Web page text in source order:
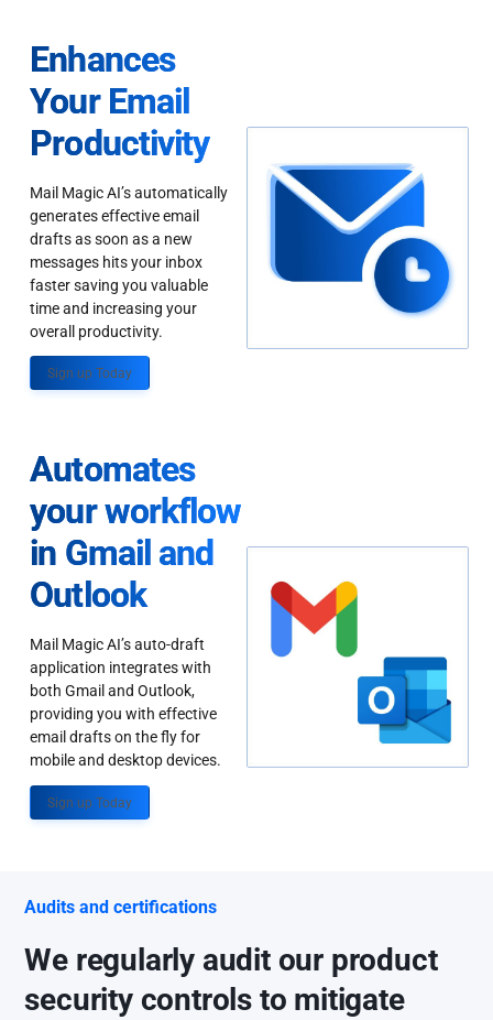
Enhances
Your Email
Productivity
Mail Magic AI’s automatically
generates effective email
drafts as soon as a new
messages hits your inbox
faster saving you valuable
time and increasing your
overall productivity.
Sign up Today
Automates
your workflow
in Gmail and
Outlook
Mail Magic AI’s auto-draft
application integrates with
both Gmail and Outlook,
providing you with effective
email drafts on the fly for
mobile and desktop devices.
Sign up Today
Audits and certifications
We regularly audit our product
security controls to mitigate